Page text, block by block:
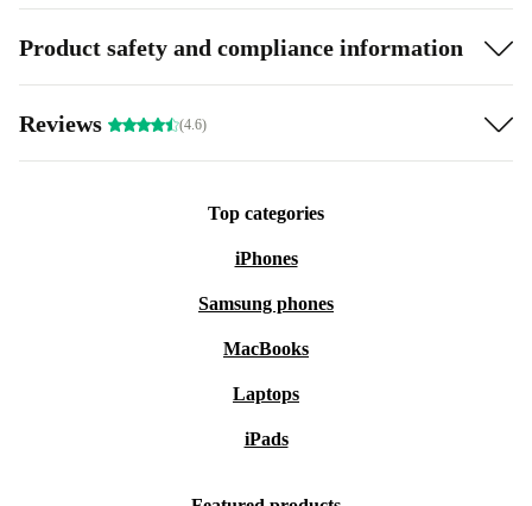
Product safety and compliance information
Reviews (4.6)
Top categories
iPhones
Samsung phones
MacBooks
Laptops
iPads